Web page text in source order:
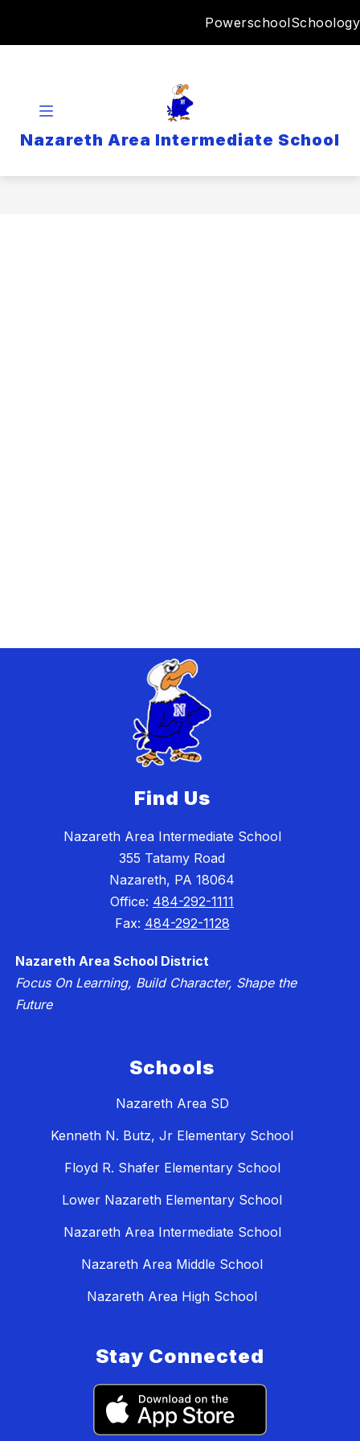
PowerschoolSchoology
Nazareth Area Intermediate School
Find Us
Nazareth Area Intermediate School
355 Tatamy Road
Nazareth, PA 18064
Office: 484-292-1111
Fax: 484-292-1128
Nazareth Area School District
Focus On Learning, Build Character, Shape the
Future
Schools
Nazareth Area SD
Kenneth N. Butz, Jr Elementary School
Floyd R. Shafer Elementary School
Lower Nazareth Elementary School
Nazareth Area Intermediate School
Nazareth Area Middle School
Nazareth Area High School
Stay Connected